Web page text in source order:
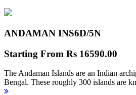
ANDAMAN INS6D/5N
Starting From Rs 16590.00
The Andaman Islands are an Indian
Bengal. These roughly 300 islands are